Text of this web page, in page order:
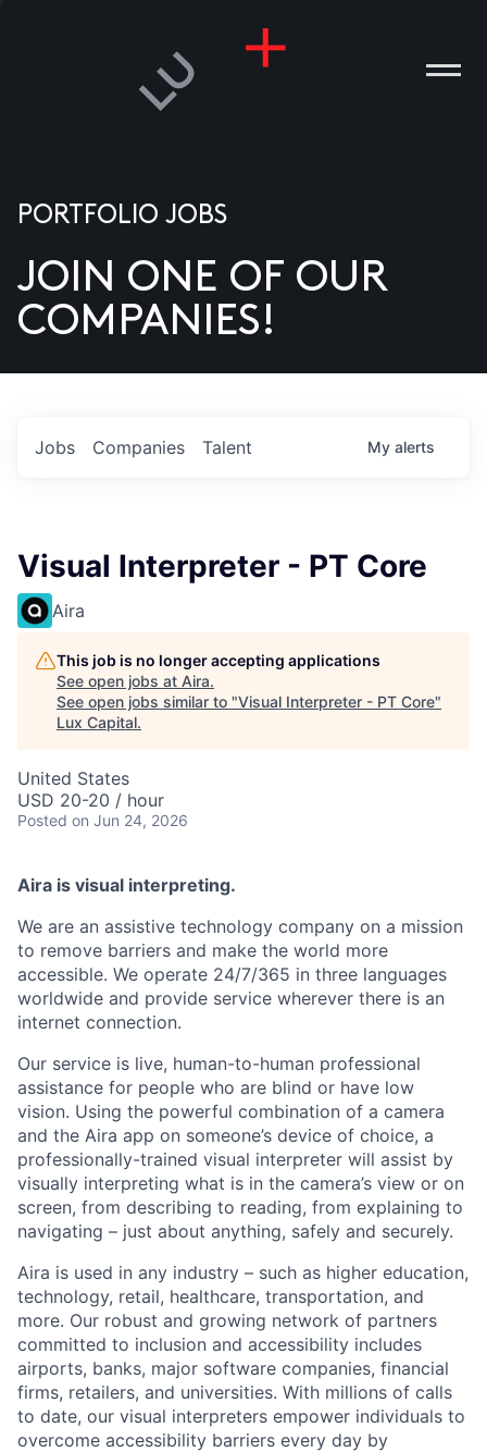
US
PORTFOLIO JOBS
JOIN ONE OF OUR
COMPANIES!
Jobs Companies Talent My alerts
Visual Interpreter - PT Core
Aira
This job is no longer accepting applications
See open jobs at Aira.
See open jobs similar to "Visual Interpreter - PT Core"
Lux Capital.
United States
USD 20-20 / hour
Posted on Jun 24, 2026
Aira is visual interpreting.
We are an assistive technology company on a mission
to remove barriers and make the world more
accessible. We operate 24/7/365 in three languages
worldwide and provide service wherever there is an
internet connection.
Our service is live, human-to-human professional
assistance for people who are blind or have low
vision. Using the powerful combination of a camera
and the Aira app on someone’s device of choice, a
professionally-trained visual interpreter will assist by
visually interpreting what is in the camera’s view or on
screen, from describing to reading, from explaining to
navigating – just about anything, safely and securely.
Aira is used in any industry – such as higher education,
technology, retail, healthcare, transportation, and
more. Our robust and growing network of partners
committed to inclusion and accessibility includes
airports, banks, major software companies, financial
firms, retailers, and universities. With millions of calls
to date, our visual interpreters empower individuals to
overcome accessibility barriers every day by